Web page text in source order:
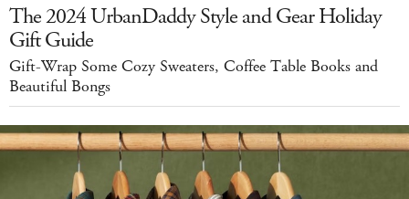
The 2024 UrbanDaddy Style and Gear Holiday
Gift Guide
Gift-Wrap Some Cozy Sweaters, Coffee Table Books and
Beautiful Bongs